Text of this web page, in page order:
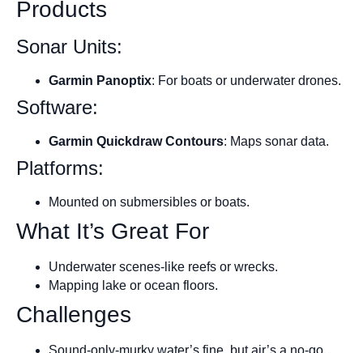
Products
Sonar Units:
Garmin Panoptix: For boats or underwater drones.
Software:
Garmin Quickdraw Contours: Maps sonar data.
Platforms:
Mounted on submersibles or boats.
What It’s Great For
Underwater scenes-like reefs or wrecks.
Mapping lake or ocean floors.
Challenges
Sound-only-murky water’s fine, but air’s a no-go.